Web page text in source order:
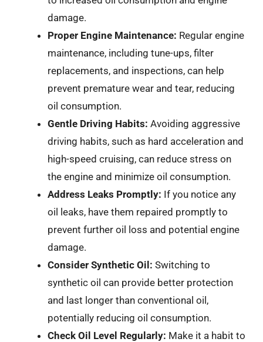
damage.
Proper Engine Maintenance: Regular engine
maintenance, including tune-ups, filter
replacements, and inspections, can help
prevent premature wear and tear, reducing
oil consumption.
Gentle Driving Habits: Avoiding aggressive
driving habits, such as hard acceleration and
high-speed cruising, can reduce stress on
the engine and minimize oil consumption.
Address Leaks Promptly: If you notice any
oil leaks, have them repaired promptly to
prevent further oil loss and potential engine
damage.
Consider Synthetic Oil: Switching to
synthetic oil can provide better protection
and last longer than conventional oil,
potentially reducing oil consumption.
Check Oil Level Regularly: Make it a habit to